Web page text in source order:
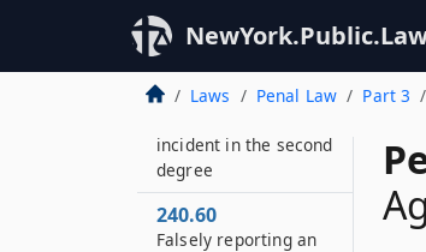
Laws Penal Law Part 3
incident in the third
degree
240.55
incident in the second
degree
240.60
Falsely reporting an